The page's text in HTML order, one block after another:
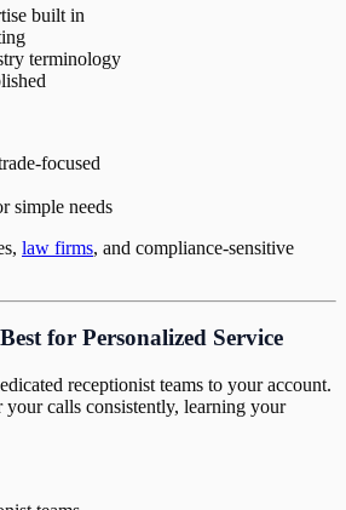
built in
terminology
focused
simple needs
law firms, and compliance-sensitive
for Personalized Service
receptionist teams to your account.
your calls consistently, learning your